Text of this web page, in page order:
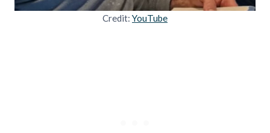
Credit: YouTube